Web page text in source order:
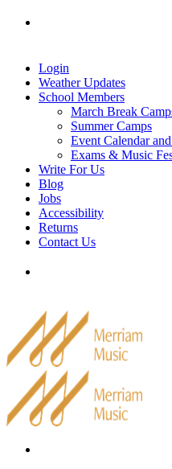
Skip
Login
Weather Updates
School Members
March Break
Summer Camps
Event Calendar
Exams & Music
Write For Us
Blog
Jobs
Accessibility
Returns
Contact Us